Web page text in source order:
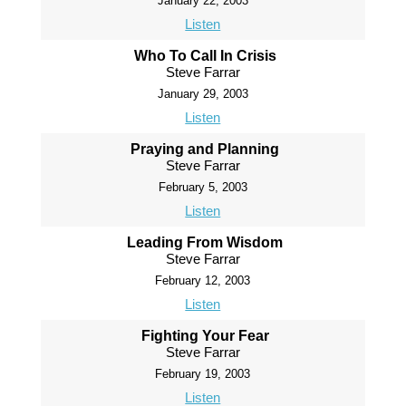
Listen
Who To Call In Crisis
Steve Farrar
January 29, 2003
Listen
Praying and Planning
Steve Farrar
February 5, 2003
Listen
Leading From Wisdom
Steve Farrar
February 12, 2003
Listen
Fighting Your Fear
Steve Farrar
February 19, 2003
Listen